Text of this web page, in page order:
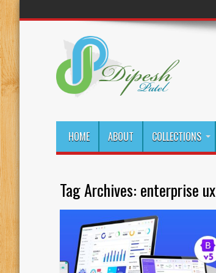
HOME ABOUT COLLECTIONS
Tag Archives: enterprise ux